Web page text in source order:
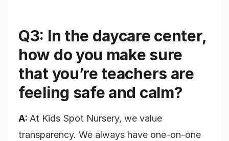
Q3: In the daycare center,
how do you make sure
that you’re teachers are
feeling safe and calm?
A: At Kids Spot Nursery, we value
transparency. We always have one-on-one